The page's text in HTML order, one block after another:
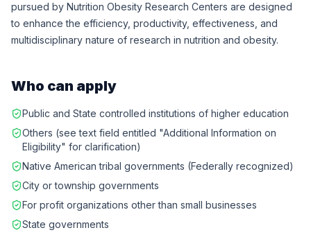
pursued by Nutrition Obesity Research Centers are designed
to enhance the efficiency, productivity, effectiveness, and
multidisciplinary nature of research in nutrition and obesity.
Who can apply
Public and State controlled institutions of higher education
Others (see text field entitled "Additional Information on
Eligibility" for clarification)
Native American tribal governments (Federally recognized)
City or township governments
For profit organizations other than small businesses
State governments